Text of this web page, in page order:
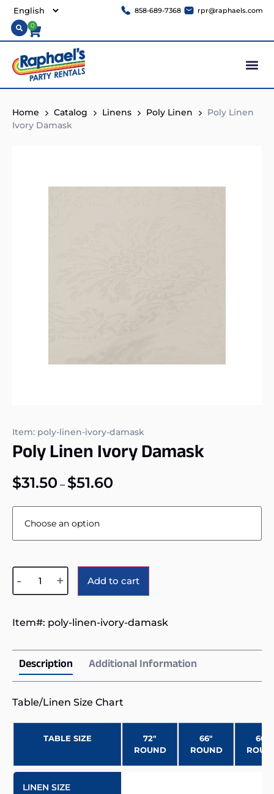
858-689-7368 rpr@raphaels.com
0
Home Catalog Linens Poly Linen
Poly Linen
Ivory Damask
Item: poly-linen-ivory-damask
Poly Linen Ivory Damask
$31.50 – $51.60
- + Add to cart
Item#: poly-linen-ivory-damask
Description Additional Information
Table/Linen Size Chart
TABLE SIZE
72″
ROUND
66″
ROUND
60″
LINEN SIZE